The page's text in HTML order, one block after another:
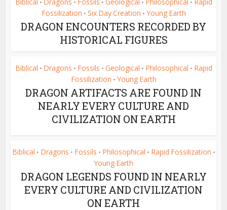
• • • • •
Fossilization • Six Day Creation • Young Earth
DRAGON ENCOUNTERS RECORDED BY
HISTORICAL FIGURES
Biblical • Dragons • Fossils • Geological • Philosophical • Rapid
Fossilization • Young Earth
DRAGON ARTIFACTS ARE FOUND IN
NEARLY EVERY CULTURE AND
CIVILIZATION ON EARTH
Biblical • Dragons • Fossils • Philosophical • Rapid Fossilization •
Young Earth
DRAGON LEGENDS FOUND IN NEARLY
EVERY CULTURE AND CIVILIZATION
ON EARTH